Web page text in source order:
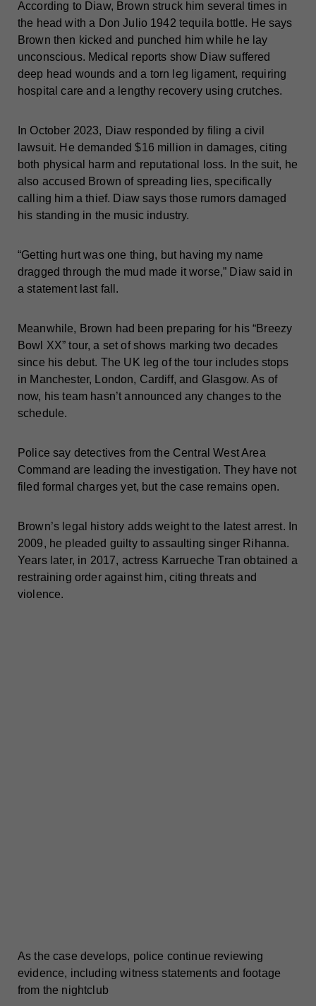
According to Diaw, Brown struck him several times in
the head with a Don Julio 1942 tequila bottle. He says
Brown then kicked and punched him while he lay
unconscious. Medical reports show Diaw suffered
deep head wounds and a torn leg ligament, requiring
hospital care and a lengthy recovery using crutches.
In October 2023, Diaw responded by filing a civil
lawsuit. He demanded $16 million in damages, citing
both physical harm and reputational loss. In the suit, he
also accused Brown of spreading lies, specifically
calling him a thief. Diaw says those rumors damaged
his standing in the music industry.
“Getting hurt was one thing, but having my name
dragged through the mud made it worse,” Diaw said in
a statement last fall.
Meanwhile, Brown had been preparing for his “Breezy
Bowl XX” tour, a set of shows marking two decades
since his debut. The UK leg of the tour includes stops
in Manchester, London, Cardiff, and Glasgow. As of
now, his team hasn’t announced any changes to the
schedule.
Police say detectives from the Central West Area
Command are leading the investigation. They have not
filed formal charges yet, but the case remains open.
Brown’s legal history adds weight to the latest arrest. In
2009, he pleaded guilty to assaulting singer Rihanna.
Years later, in 2017, actress Karrueche Tran obtained a
restraining order against him, citing threats and
violence.
As the case develops, police continue reviewing
evidence, including witness statements and footage
from the nightclub